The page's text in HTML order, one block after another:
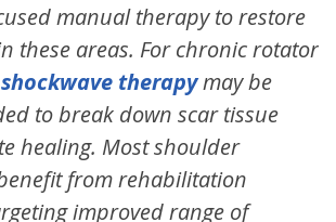
manual therapy to restore
these areas. For chronic rotator
shockwave therapymay be
to break down scar tissue
healing. Most shoulder
from rehabilitation
improved range of